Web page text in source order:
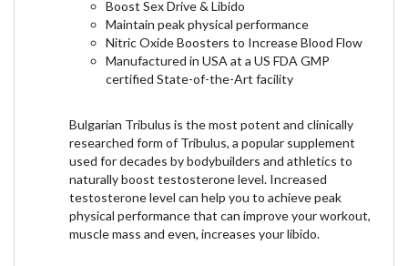
Boost Sex Drive & Libido
Maintain peak physical performance
Nitric Oxide Boosters to Increase Blood Flow
Manufactured in USA at a US FDA GMP
certified State-of-the-Art facility
Bulgarian Tribulus is the most potent and clinically
researched form of Tribulus, a popular supplement
used for decades by bodybuilders and athletics to
naturally boost testosterone level. Increased
testosterone level can help you to achieve peak
physical performance that can improve your workout,
muscle mass and even, increases your libido.